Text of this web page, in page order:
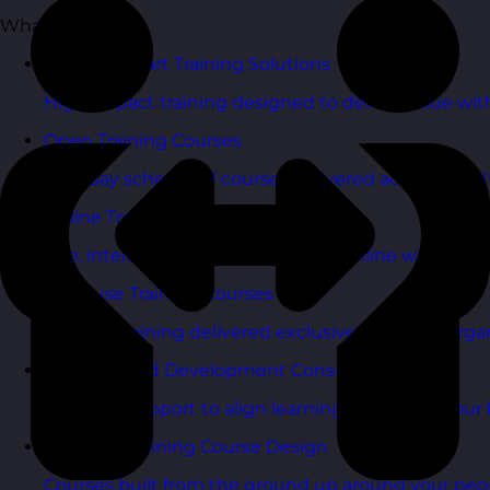
What We Do
Budget Smart Training Solutions
High-impact training designed to deliver value
Open Training Courses
One-day scheduled courses delivered across the
Online Training Courses
Live, interactive training delivered online with
In-House Training Courses
Tailored training delivered exclusively for your
Learning and Development Consultancy
Strategic support to align learning plans with your
Bespoke Training Course Design
Courses built from the ground up around your